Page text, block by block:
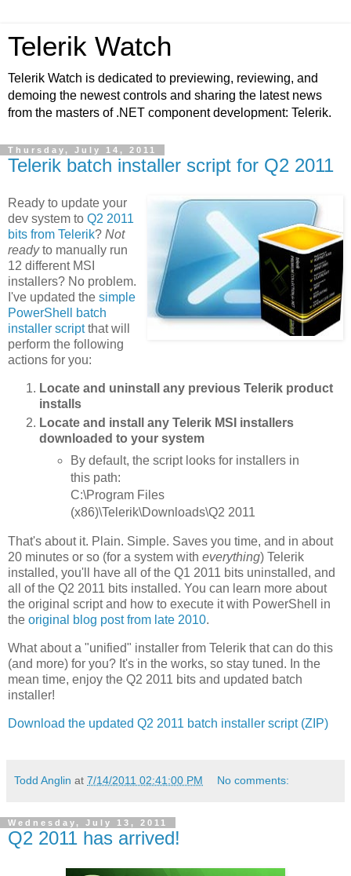
Telerik Watch
Telerik Watch is dedicated to previewing, reviewing, and
demoing the newest controls and sharing the latest news
from the masters of .NET component development: Telerik.
Thursday, July 14, 2011
Telerik batch installer script for Q2 2011
Ready to update your
dev system to Q2 2011
bits from Telerik? Not
readyto manually run
12 different MSI
installers? No problem.
I've updated the simple
PowerShell batch
installer scriptthat will
perform the following
actions for you:
Locate and uninstall any previous Telerik product
installs
Locate and install any Telerik MSI installers
downloaded to your system
By default, the script looks for installers in
this path:
C:\Program Files
(x86)\Telerik\Downloads\Q2 2011
That's about it. Plain. Simple. Saves you time, and in about
20 minutes or so (for a system with everything) Telerik
installed, you'll have all of the Q1 2011 bits uninstalled, and
all of the Q2 2011 bits installed. You can learn more about
the original script and how to execute it with PowerShell in
the original blog post from late 2010.
What about a "unified" installer from Telerik that can do this
(and more) for you? It's in the works, so stay tuned. In the
mean time, enjoy the Q2 2011 bits and updated batch
installer!
Download the updated Q2 2011 batch installer script (ZIP)
Todd Anglin at 7/14/2011 02:41:00 PM No comments:
Wednesday, July 13, 2011
Q2 2011 has arrived!